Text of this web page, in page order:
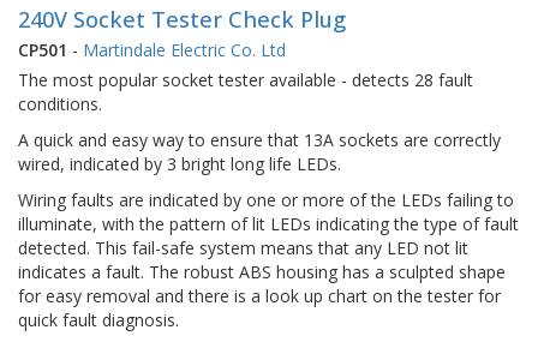
240V Socket Tester Check Plug
CP501 - Martindale Electric Co. Ltd
The most popular socket tester available - detects 28 fault
conditions.
A quick and easy way to ensure that 13A sockets are correctly
wired, indicated by 3 bright long life LEDs.
Wiring faults are indicated by one or more of the LEDs failing to
illuminate, with the pattern of lit LEDs indicating the type of fault
detected. This fail-safe system means that any LED not lit
indicates a fault. The robust ABS housing has a sculpted shape
for easy removal and there is a look up chart on the tester for
quick fault diagnosis.